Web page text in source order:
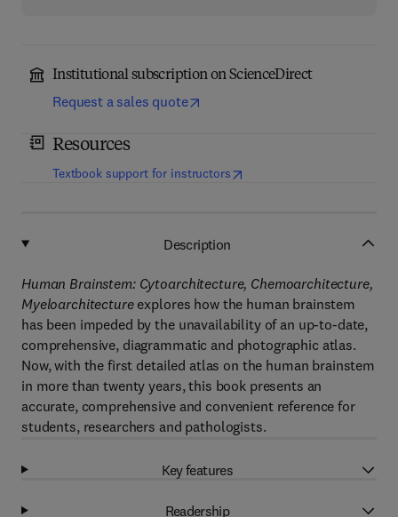
Institutional subscription on ScienceDirect
Request a sales quote
Resources
Textbook support for instructors(opens in new tab/window
Description
Human Brainstem: Cytoarchitecture, Chemoarchitecture,
Myeloarchitectureexplores how the human brainstem
has been impeded by the unavailability of an up-to-date,
comprehensive, diagrammatic and photographic atlas.
Now, with the first detailed atlas on the human brainstem
in more than twenty years, this book presents an
accurate, comprehensive and convenient reference for
students, researchers and pathologists.
Key features
Readership